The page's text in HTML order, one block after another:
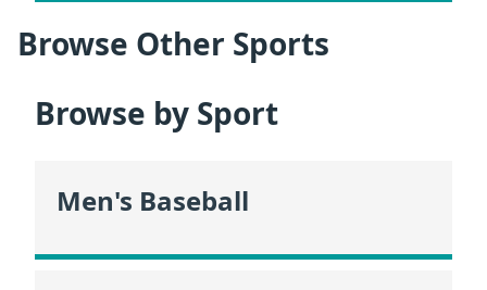
Browse Other Sports
Browse by Sport
Men's Baseball